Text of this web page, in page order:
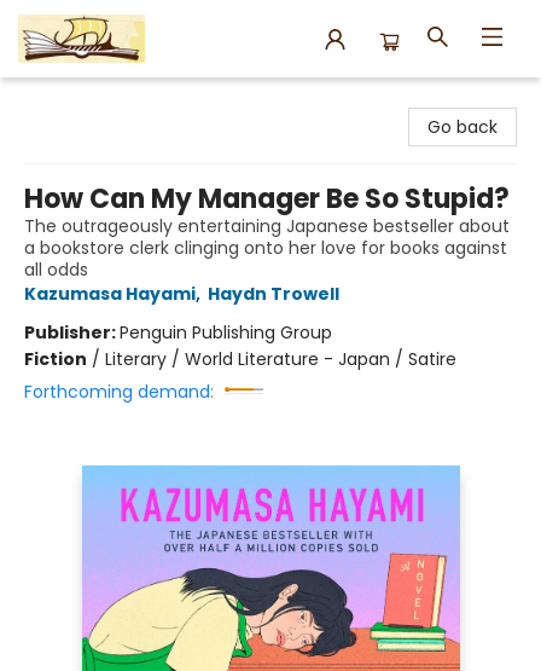
Go back
How Can My Manager Be So Stupid?
The outrageously entertaining Japanese bestseller about
a bookstore clerk clinging onto her love for books against
all odds
Kazumasa Hayami, Haydn Trowell
Publisher:Penguin Publishing Group
Fiction / Literary / World Literature - Japan / Satire
Forthcoming demand: